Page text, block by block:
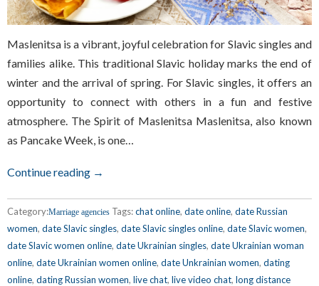
Maslenitsa is a vibrant, joyful celebration for Slavic singles and
families alike. This traditional Slavic holiday marks the end of
winter and the arrival of spring. For Slavic singles, it offers an
opportunity to connect with others in a fun and festive
atmosphere. The Spirit of Maslenitsa Maslenitsa, also known
as Pancake Week, is one…
Continue reading →
Category:Marriage agencies Tags:chat online, date online, date Russian
women, date Slavic singles, date Slavic singles online, date Slavic women,
date Slavic women online, date Ukrainian singles, date Ukrainian woman
online, date Ukrainian women online, date Unkrainian women, dating
online, dating Russian women, live chat, live video chat, long distance